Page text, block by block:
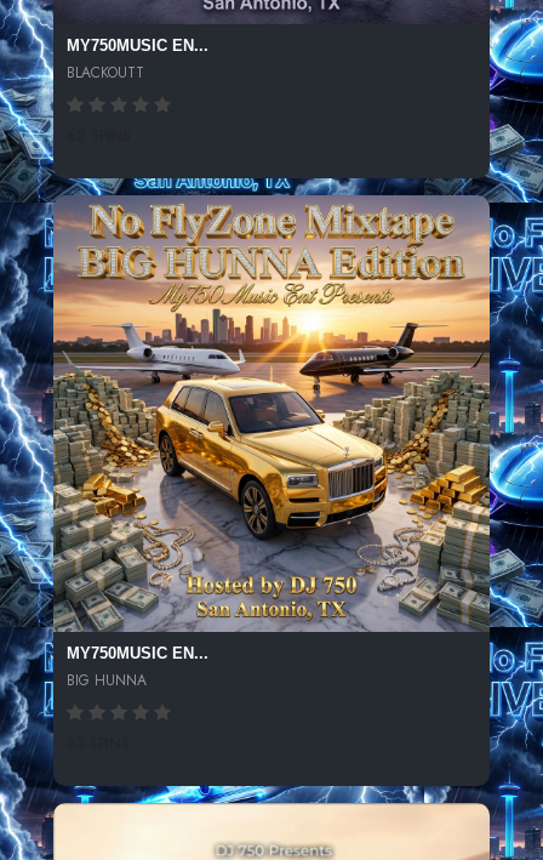
MY750MUSIC EN...
BLACKOUTT
MY750MUSIC EN...
BIG HUNNA